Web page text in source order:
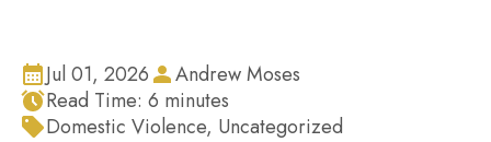
Jul 01, 2026
Andrew Moses
Read Time: 6 minutes
Domestic Violence, Uncategorized